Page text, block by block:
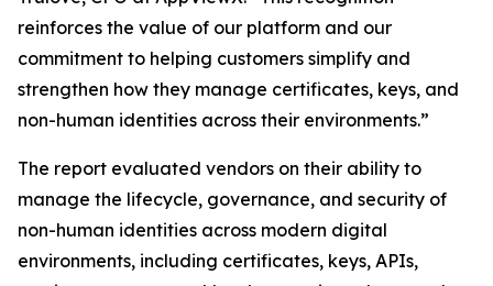
reinforces the value of our platform and our
commitment to helping customers simplify and
strengthen how they manage certificates, keys, and
non-human identities across their environments.”
The report evaluated vendors on their ability to
manage the lifecycle, governance, and security of
non-human identities across modern digital
environments, including certificates, keys, APIs,